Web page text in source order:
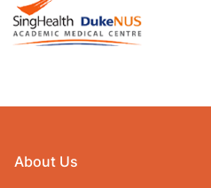
About Us